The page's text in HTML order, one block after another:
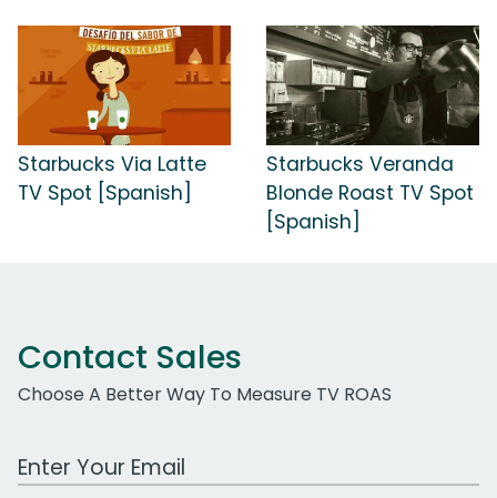
Starbucks Via Latte
TV Spot [Spanish]
Starbucks Veranda
Blonde Roast TV Spot
[Spanish]
Contact Sales
Choose A Better Way To Measure TV ROAS
Work Email Address